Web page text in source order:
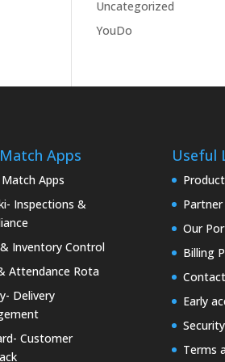
Uncategorized
YouDo
Apps
Apps
Inspections &
Inventory Control
Attendance Rota
Delivery
Customer
Useful
Our
Billing
Early
Terms